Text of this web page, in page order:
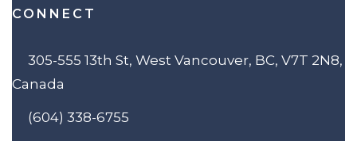
CONNECT
305-555 13th St, West Vancouver, BC, V7T 2N8,
Canada
(604) 338-6755